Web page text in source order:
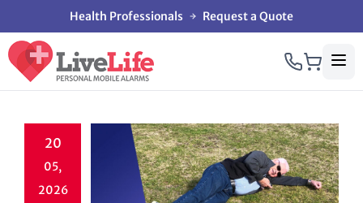
Health Professionals Request a Quote
20
05,
2026